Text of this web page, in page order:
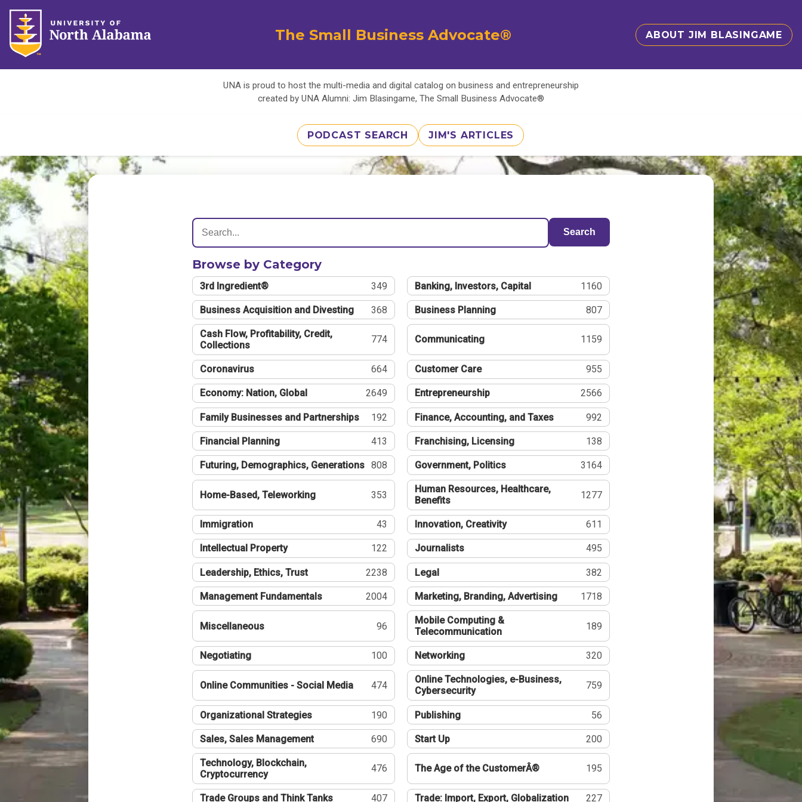
The Small Business Advocate® ABOUT JIM BLASINGAME
UNA is proud to host the multi-media and digital catalog on business and entrepreneurship
created by UNA Alumni: Jim Blasingame, The Small Business Advocate®
PODCAST SEARCH JIM'S ARTICLES
Search
Browse by Category
3rd Ingredient® 349 Banking, Investors, Capital 1160
Business Acquisition and Divesting 368 Business Planning 807
Cash Flow, Profitability, Credit,
Collections
774 Communicating 1159
Coronavirus 664 Customer Care 955
Economy: Nation, Global 2649 Entrepreneurship 2566
Family Businesses and Partnerships 192 Finance, Accounting, and Taxes 992
Financial Planning 413 Franchising, Licensing 138
Futuring, Demographics, Generations 808 Government, Politics 3164
Home-Based, Teleworking 353
Human Resources, Healthcare,
Benefits
1277
Immigration 43 Innovation, Creativity 611
Intellectual Property 122 Journalists 495
Leadership, Ethics, Trust 2238 Legal 382
Management Fundamentals 2004 Marketing, Branding, Advertising 1718
Miscellaneous 96
Mobile Computing &
Telecommunication
189
Negotiating 100 Networking 320
Online Communities - Social Media 474
Online Technologies, e-Business,
Cybersecurity
759
Organizational Strategies 190 Publishing 56
Sales, Sales Management 690 Start Up 200
Technology, Blockchain,
Cryptocurrency
476 The Age of the CustomerÂ® 195
Trade Groups and Think Tanks 407 Trade: Import, Export, Globalization 227